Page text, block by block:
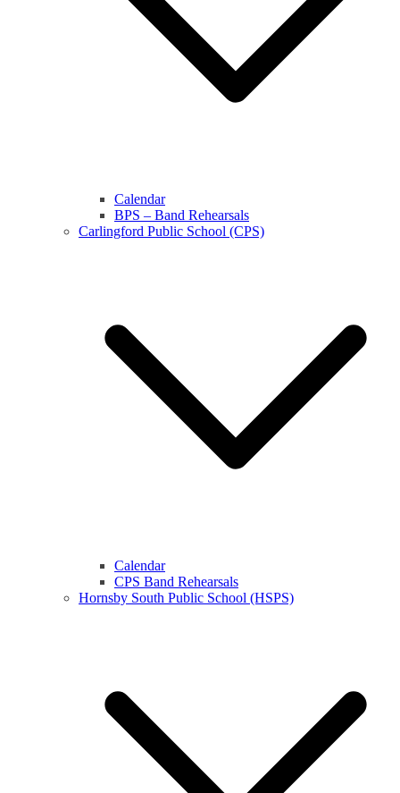
Calendar
BPS – Band Rehearsals
Carlingford Public School (CPS)
Calendar
CPS Band Rehearsals
Hornsby South Public School (HSPS)